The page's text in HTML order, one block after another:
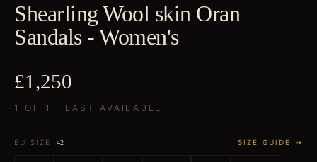
Shearling Wool skin Oran
Sandals - Women's
£1,250
1 OF 1 · LAST AVAILABLE
EU SIZE 42 SIZE GUIDE →